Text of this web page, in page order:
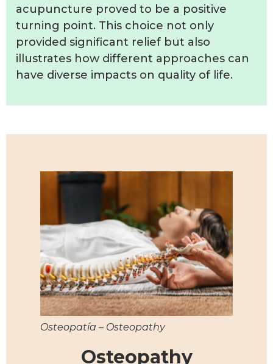
acupuncture proved to be a positive
turning point. This choice not only
provided significant relief but also
illustrates how different approaches can
have diverse impacts on quality of life.
Osteopatía – Osteopathy
Osteopathy